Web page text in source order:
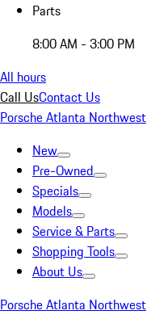
Parts
8:00 AM - 3:00 PM
All hours
Call UsContact Us
Porsche Atlanta Northwest
New
Pre-Owned
Specials
Models
Service & Parts
Shopping Tools
About Us
Porsche Atlanta Northwest